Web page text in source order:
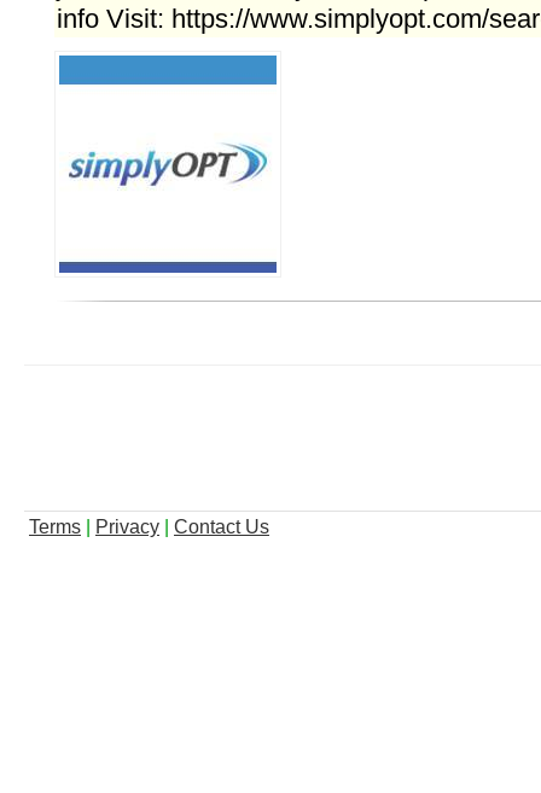
info Visit: https://www.simplyopt.com/
Terms Privacy Contact Us